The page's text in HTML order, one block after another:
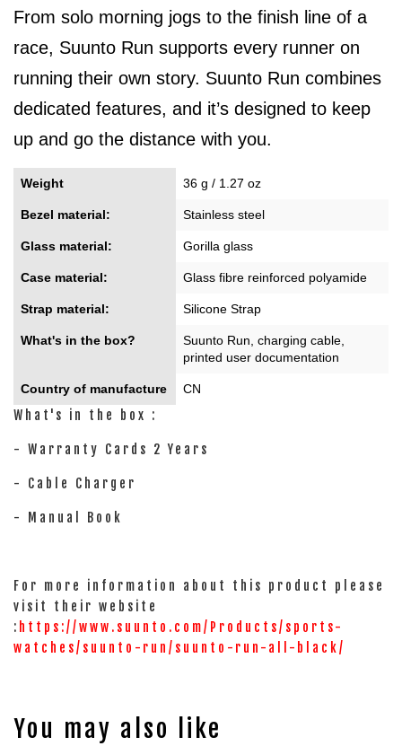
From solo morning jogs to the finish line of a
race, Suunto Run supports every runner on
running their own story. Suunto Run combines
dedicated features, and it’s designed to keep
up and go the distance with you.
Weight 36 g / 1.27 oz
Bezel material: Stainless steel
Glass material: Gorilla glass
Case material: Glass fibre reinforced polyamide
Strap material: Silicone Strap
What's in the box?
Suunto Run, charging cable,
printed user documentation
Country of manufacture CN
What's in the box :
- Warranty Cards 2 Years
- Cable Charger
- Manual Book
For more information about this product please
visit their website
: https://www.suunto.com/Products/sports-
watches/suunto-run/suunto-run-all-black/
You may also like